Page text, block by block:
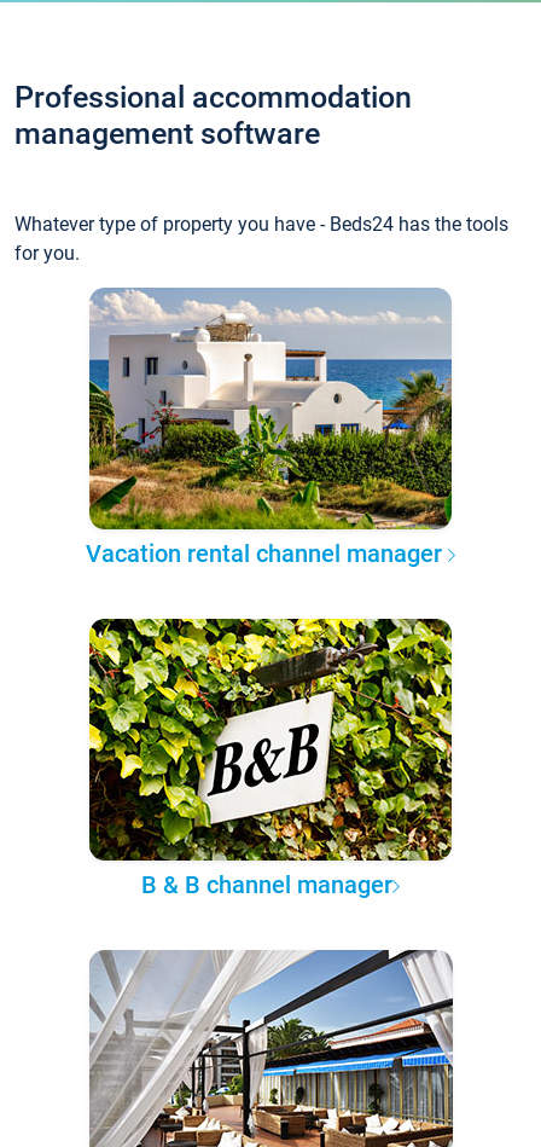
Professional accommodation
management software
Whatever type of property you have - Beds24 has the tools
for you.
Vacation rental channel manager
B & B channel manager